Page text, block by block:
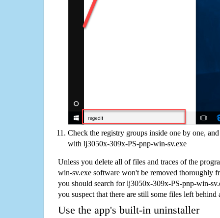
Check the registry groups inside one by one,
with lj3050x-309x-PS-pnp-win-sv.exe
Unless you delete all of files and traces of the
win-sv.exe software won't be removed thoroughly
you should search for lj3050x-309x-PS-pnp-win-
you suspect that there are still some files left
Use the app's built-in uninstaller